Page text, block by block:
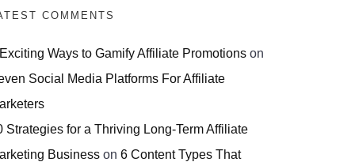
COMMENTS
Ways to Gamify Affiliate Promotions on
Social Media Platforms For Affiliate
Strategies for a Thriving Long-Term Affiliate
Business on 6 Content Types That